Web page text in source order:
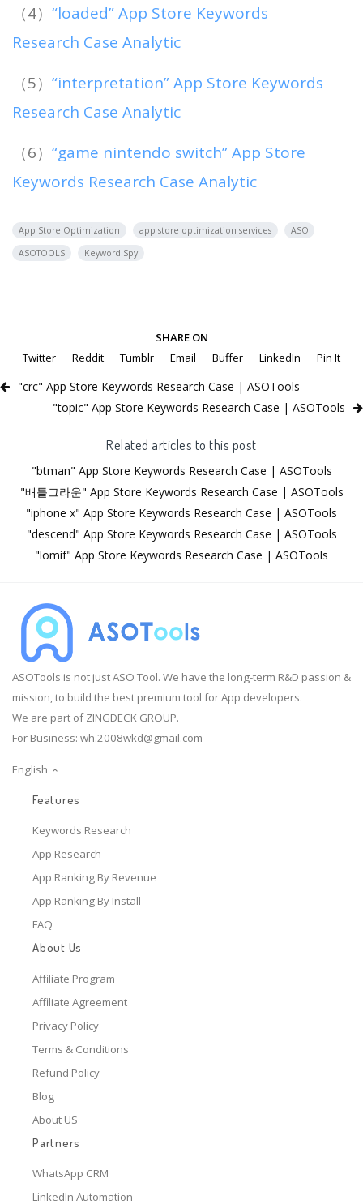
（4） “loaded” App Store Keywords
Research Case Analytic
（5） “interpretation” App Store Keywords
Research Case Analytic
（6） “game nintendo switch” App Store
Keywords Research Case Analytic
App Store Optimization app store optimization services
ASO
ASOTOOLS
Keyword Spy
SHARE ON
Twitter
Reddit Tumblr Email Buffer LinkedIn Pin It
"crc" App Store Keywords Research Case | ASOTools
"topic" App Store Keywords Research Case | ASOTools
Related articles to this post
"btman" App Store Keywords Research Case | ASOTools
"배틀그라운" App Store Keywords Research Case | ASOTools
"iphone x" App Store Keywords Research Case | ASOTools
"descend" App Store Keywords Research Case | ASOTools
"lomif" App Store Keywords Research Case | ASOTools
ASOTools is not just ASO Tool. We have the long-term R&D passion &
mission, to build the best premium tool for App developers.
We are part of ZINGDECK GROUP.
For Business: wh.2008wkd@gmail.com
English
Features
Keywords Research
App Research
App Ranking By Revenue
App Ranking By Install
FAQ
About Us
Affiliate Program
Affiliate Agreement
Privacy Policy
Terms & Conditions
Refund Policy
Blog
About US
Partners
WhatsApp CRM
LinkedIn Automation